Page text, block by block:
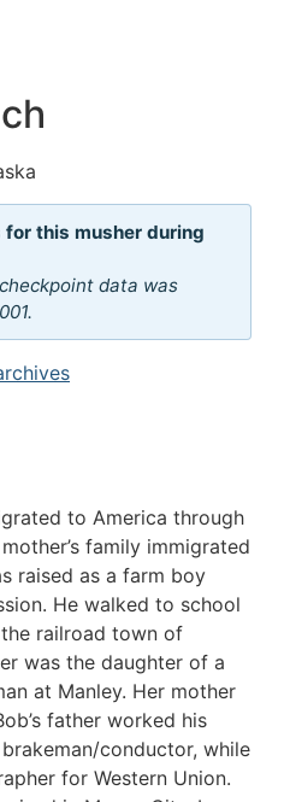
for this musher during
data was
to America through
family immigrated
raised as a farm boy
He walked to school
railroad town of
was the daughter of a
at Manley. Her mother
father worked his
conductor, while
for Western Union.